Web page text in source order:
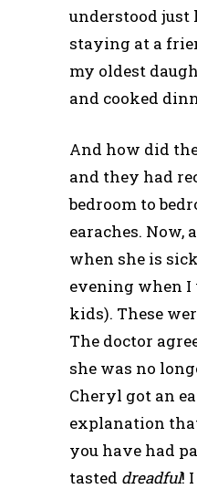
understood
staying at a
my oldest
and cooked
And how did
and they had
bedroom to
earaches.
when she is
evening when
kids). These
The doctor
she was no
Cheryl got an
explanation
you have had
tasted dreadful!